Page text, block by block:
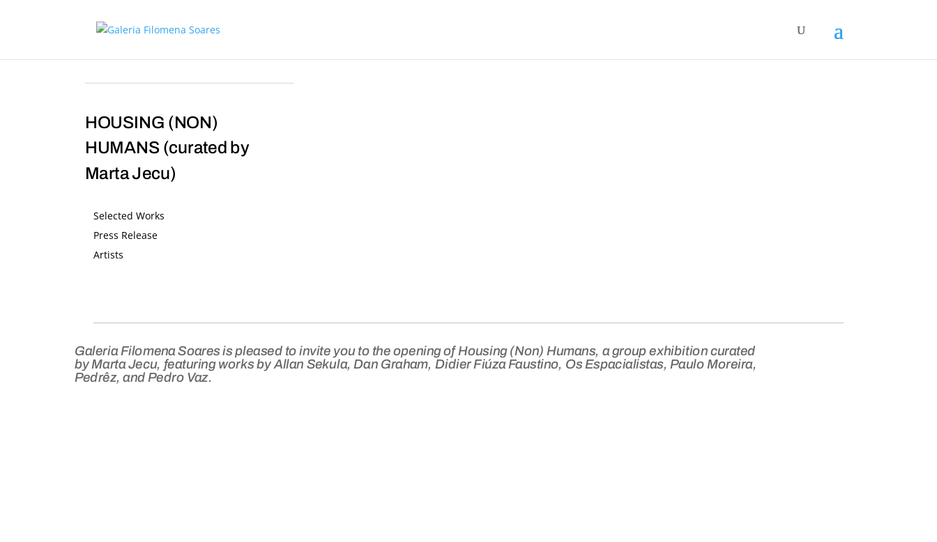
HOUSING (NON)
HUMANS (curated by
Marta Jecu)
Selected Works
Press Release
Artists
Galeria Filomena Soares is pleased to invite you to the opening ofHousing (Non) Humans, a group exhibition curated
by Marta Jecu, featuring works by Allan Sekula, Dan Graham, Didier Fiúza Faustino, Os Espacialistas, Paulo Moreira,
Pedrêz, and Pedro Vaz.